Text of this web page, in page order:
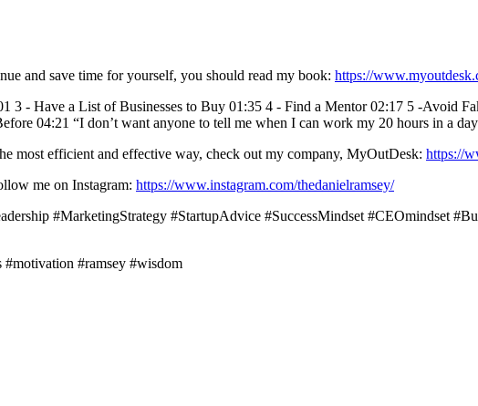
and save time for yourself, you should read my book: https://
3 - Have a List of Businesses to Buy 01:35 4 - Find a Mentor 02:17 5 -Avoid
04:21 “I don’t want anyone to tell me when I can work my 20 hours in a
most efficient and effective way, check out my company, MyOutDesk: https://
me on Instagram: https://www.instagram.com/thedanielramsey/
#MarketingStrategy #StartupAdvice #SuccessMindset #CEOmindset
#motivation #ramsey #wisdom